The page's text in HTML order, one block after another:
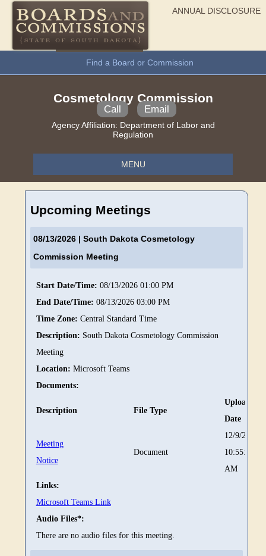
ANNUAL DISCLOSURE
General Information
Find a Board or Commission
Cosmetology Commission
Call Email
Agency Affiliation: Department of Labor and
Regulation
MENU
Upcoming Meetings
08/13/2026| South Dakota Cosmetology
Commission Meeting
Start Date/Time: 08/13/2026 01:00 PM
End Date/Time: 08/13/2026 03:00 PM
Time Zone: Central Standard Time
Description: South Dakota Cosmetology Commission
Meeting
Location: Microsoft Teams
Documents:
Description File Type
Upload
Date
Meeting
Notice
Document
12/9/2025
10:55:23
AM
Links:
Microsoft Teams Link
Audio Files*:
There are no audio files for this meeting.